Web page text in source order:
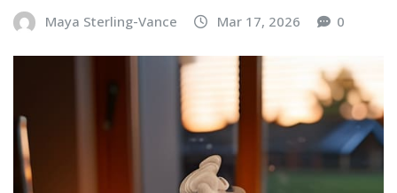
Maya Sterling-Vance Mar 17, 2026 0